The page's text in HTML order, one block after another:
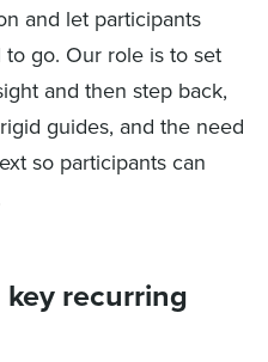
and let participants
go. Our role is to set
and then step back,
guides, and the need
so participants can
recurring